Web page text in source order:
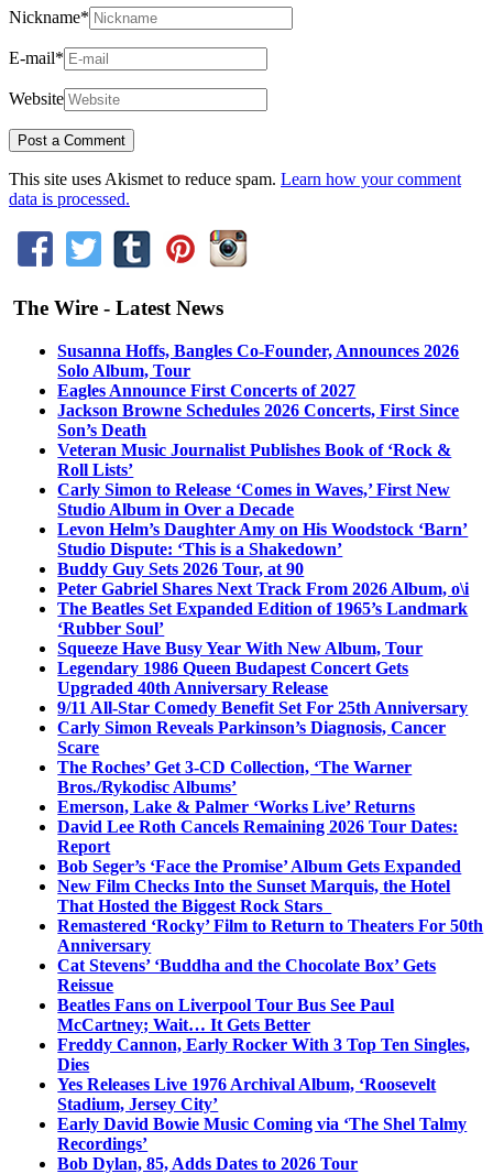
Nickname*
E-mail*
Website
This site uses Akismet to reduce spam. Learn how your comment
data is processed.
The Wire - Latest News
Susanna Hoffs, Bangles Co-Founder, Announces 2026
Solo Album, Tour
Eagles Announce First Concerts of 2027
Jackson Browne Schedules 2026 Concerts, First Since
Son’s Death
Veteran Music Journalist Publishes Book of ‘Rock &
Roll Lists’
Carly Simon to Release ‘Comes in Waves,’ First New
Studio Album in Over a Decade
Levon Helm’s Daughter Amy on His Woodstock ‘Barn’
Studio Dispute: ‘This is a Shakedown’
Buddy Guy Sets 2026 Tour, at 90
Peter Gabriel Shares Next Track From 2026 Album, o\i
The Beatles Set Expanded Edition of 1965’s Landmark
‘Rubber Soul’
Squeeze Have Busy Year With New Album, Tour
Legendary 1986 Queen Budapest Concert Gets
Upgraded 40th Anniversary Release
9/11 All-Star Comedy Benefit Set For 25th Anniversary
Carly Simon Reveals Parkinson’s Diagnosis, Cancer
Scare
The Roches’ Get 3-CD Collection, ‘The Warner
Bros./Rykodisc Albums’
Emerson, Lake & Palmer ‘Works Live’ Returns
David Lee Roth Cancels Remaining 2026 Tour Dates:
Report
Bob Seger’s ‘Face the Promise’ Album Gets Expanded
New Film Checks Into the Sunset Marquis, the Hotel
That Hosted the Biggest Rock Stars
Remastered ‘Rocky’ Film to Return to Theaters For 50th
Anniversary
Cat Stevens’ ‘Buddha and the Chocolate Box’ Gets
Reissue
Beatles Fans on Liverpool Tour Bus See Paul
McCartney; Wait… It Gets Better
Freddy Cannon, Early Rocker With 3 Top Ten Singles,
Dies
Yes Releases Live 1976 Archival Album, ‘Roosevelt
Stadium, Jersey City’
Early David Bowie Music Coming via ‘The Shel Talmy
Recordings’
Bob Dylan, 85, Adds Dates to 2026 Tour